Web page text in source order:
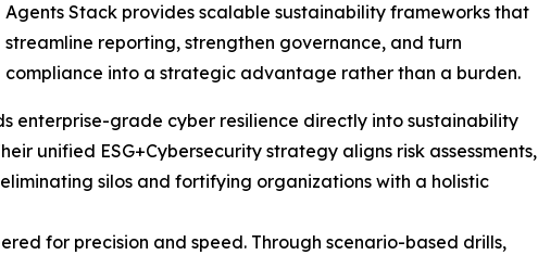
Agents Stack provides scalable sustainability frameworks that
streamline reporting, strengthen governance, and turn
compliance into a strategic advantage rather than a burden.
enterprise-grade cyber resilience directly into sustainability
unified ESG+Cybersecurity strategy aligns risk assessments,
silos and fortifying organizations with a holistic
for precision and speed. Through scenario-based drills,